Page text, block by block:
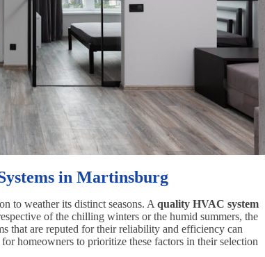
in Martinsburg
to weather its distinct seasons. A quality HVAC system
of the chilling winters or the humid summers, the
that are reputed for their reliability and efficiency can
homeowners to prioritize these factors in their selection